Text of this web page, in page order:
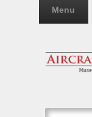
Menu